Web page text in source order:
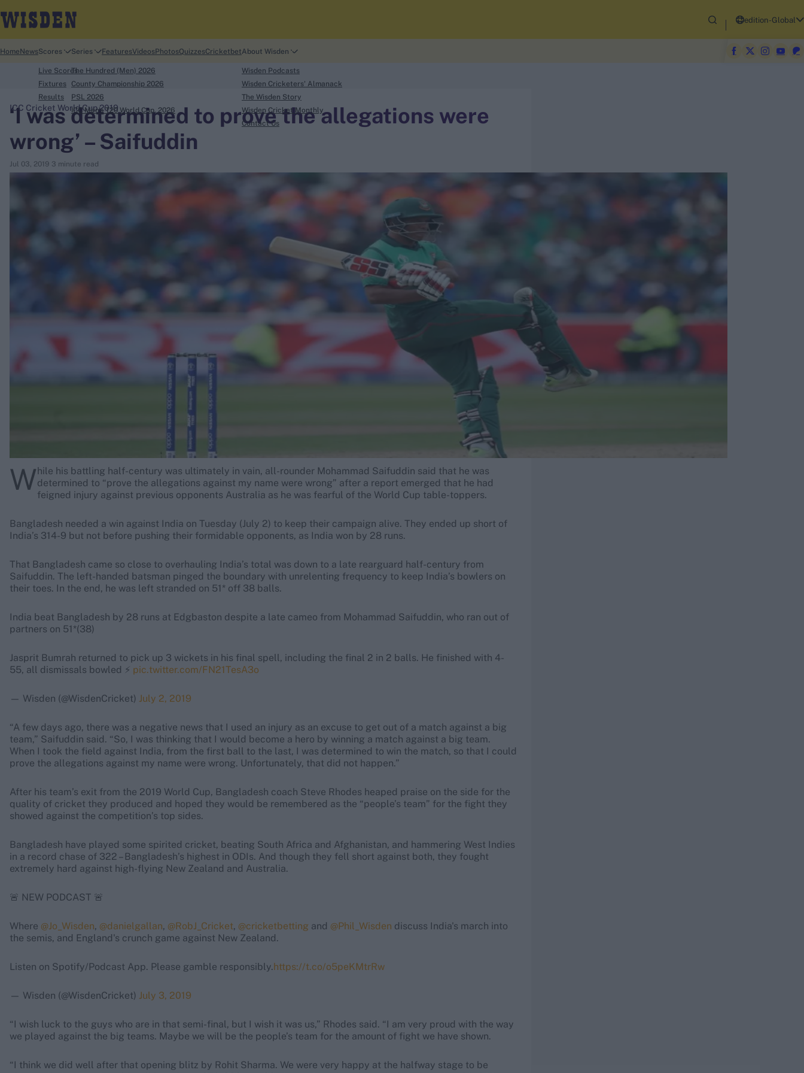
search
Ben Stokes
edition-Global
Home NewsScores
Live Scores
Fixtures
Results
Series
The Hundred (Men) 2026
County Championship 2026
PSL 2026
ICC Men's T20 World Cup, 2026
FeaturesVideosPhotosQuizzesCricketbetAbout Wisden
Wisden Podcasts
Wisden Cricketers' Almanack
The Wisden Story
Wisden Cricket Monthly
Contact Us
‘I was determined to prove the allegations were
wrong’ – Saifuddin
Jul 03, 2019 3 minute read
ICC Cricket World Cup 2019
While his battling half-century was ultimately in vain, all-rounder Mohammad Saifuddin said that he was
determined to “prove the allegations against my name were wrong” after a report emerged that he had
feigned injury against previous opponents Australia as he was fearful of the World Cup table-toppers.
Bangladesh needed a win against India on Tuesday (July 2) to keep their campaign alive. They ended up short of
India’s 314-9 but not before pushing their formidable opponents, as India won by 28 runs.
That Bangladesh came so close to overhauling India’s total was down to a late rearguard half-century from
Saifuddin. The left-handed batsman pinged the boundary with unrelenting frequency to keep India’s bowlers on
their toes. In the end, he was left stranded on 51* off 38 balls.
India beat Bangladesh by 28 runs at Edgbaston despite a late cameo from Mohammad Saifuddin, who ran out of
partners on 51*(38)
Jasprit Bumrah returned to pick up 3 wickets in his final spell, including the final 2 in 2 balls. He finished with 4-
55, all dismissals bowled ⚡️ pic.twitter.com/FN21TesA3o
— Wisden (@WisdenCricket) July 2, 2019
“A few days ago, there was a negative news that I used an injury as an excuse to get out of a match against a big
team,” Saifuddin said. “So, I was thinking that I would become a hero by winning a match against a big team.
When I took the field against India, from the first ball to the last, I was determined to win the match, so that I could
prove the allegations against my name were wrong. Unfortunately, that did not happen.”
After his team’s exit from the 2019 World Cup, Bangladesh coach Steve Rhodes heaped praise on the side for the
quality of cricket they produced and hoped they would be remembered as the “people’s team” for the fight they
showed against the competition’s top sides.
Bangladesh have played some spirited cricket, beating South Africa and Afghanistan, and hammering West Indies
in a record chase of 322 – Bangladesh’s highest in ODIs. And though they fell short against both, they fought
extremely hard against high-flying New Zealand and Australia.
🚨 NEW PODCAST 🚨
Where @Jo_Wisden, @danielgallan, @RobJ_Cricket, @cricketbetting and @Phil_Wisden discuss India's march into
the semis, and England's crunch game against New Zealand.
Listen on Spotify/Podcast App. Please gamble responsibly.https://t.co/o5peKMtrRw
— Wisden (@WisdenCricket) July 3, 2019
“I wish luck to the guys who are in that semi-final, but I wish it was us,” Rhodes said. “I am very proud with the way
we played against the big teams. Maybe we will be the people’s team for the amount of fight we have shown.
“I think we did well after that opening blitz by Rohit Sharma. We were very happy at the halfway stage to be